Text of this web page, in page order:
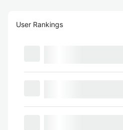
User Rankings